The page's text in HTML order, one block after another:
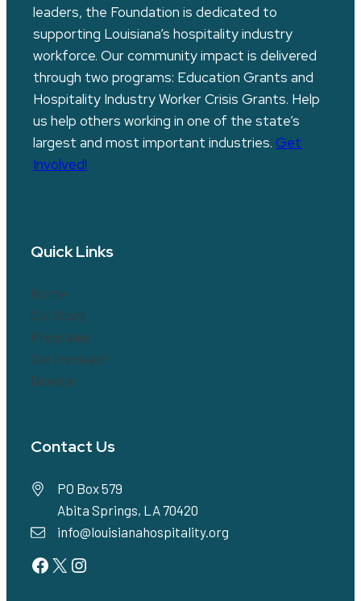
leaders, the Foundation is dedicated to
supporting Louisiana’s hospitality industry
workforce. Our community impact is delivered
through two programs: Education Grants and
Hospitality Industry Worker Crisis Grants. Help
us help others working in one of the state’s
largest and most important industries. Get
Involved!
Quick Links
Home
Our Story
Programs
Get Involved!
Donate
Contact Us
PO Box 579
Abita Springs, LA 70420
info@louisianahospitality.org
Facebook
Twitter
Instagram